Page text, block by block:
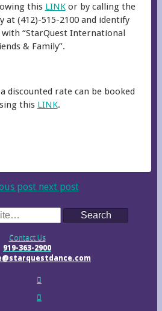
this LINKor by calling the
at (412)-515-2100 and identify
“StarQuest International
& Family”.
discounted rate can be booked
this LINK.
post next post
Search
Contact Us
919-363-2900